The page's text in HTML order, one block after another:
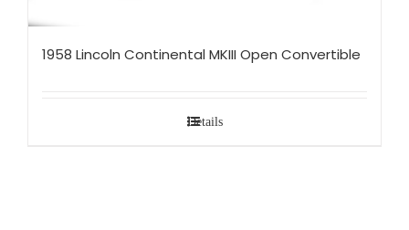
1958 Lincoln Continental MKIII Open Convertible
Details